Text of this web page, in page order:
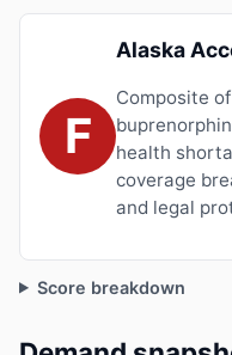
F
Alaska
Composite
health
coverage
and legal
Score breakdown